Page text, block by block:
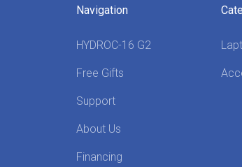
Navigation
HYDROC-16 G2
Free Gifts
Support
About Us
Financing